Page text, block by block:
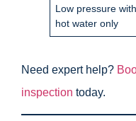
Low pressure with
hot water only
Need expert help?
inspection today.